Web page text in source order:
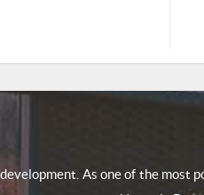
As one of the most